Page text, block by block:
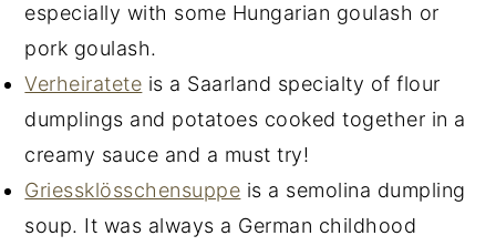
especially with some Hungarian goulash or
pork goulash.
Verheiratete is a Saarland specialty of flour
dumplings and potatoes cooked together in a
creamy sauce and a must try!
Griessklösschensuppe is a semolina dumpling
soup. It was always a German childhood